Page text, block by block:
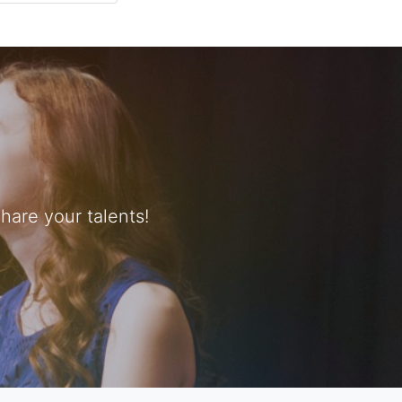
your talents!